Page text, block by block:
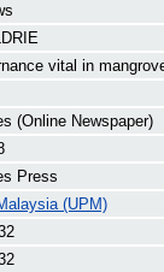
vital in
(Online Newspaper)
Press
(UPM)